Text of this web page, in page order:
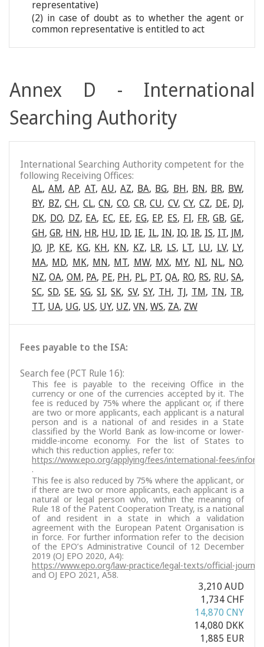
representative)
(2) in case of doubt as to whether the agent or
common representative is entitled to act
Annex D - International
Searching Authority
International Searching Authority competent for the
following Receiving Offices:
AL, AM, AP, AT, AU, AZ, BA, BG, BH, BN, BR, BW,
BY, BZ, CH, CL, CN, CO, CR, CU, CV, CY, CZ, DE, DJ,
DK, DO, DZ, EA, EC, EE, EG, EP, ES, FI, FR, GB, GE,
GH, GR, HN, HR, HU, ID, IE, IL, IN, IQ, IR, IS, IT, JM,
JO, JP, KE, KG, KH, KN, KZ, LR, LS, LT, LU, LV, LY,
MA, MD, MK, MN, MT, MW, MX, MY, NI, NL, NO,
NZ, OA, OM, PA, PE, PH, PL, PT, QA, RO, RS, RU, SA,
SC, SD, SE, SG, SI, SK, SV, SY, TH, TJ, TM, TN, TR,
TT, UA, UG, US, UY, UZ, VN, WS, ZA, ZW
Fees payable to the ISA:
Search fee (PCT Rule 16):
This fee is payable to the receiving Office in the
currency or one of the currencies accepted by it. The
fee is reduced by 75% where the applicant or, if there
are two or more applicants, each applicant is a natural
person and is a national of and resides in a State
classified by the World Bank as low-income or lower-
middle-income economy. For the list of States to
which this reduction applies, refer to:
https://www.epo.org/applying/fees/international-fees/
.
This fee is also reduced by 75% where the applicant, or
if there are two or more applicants, each applicant is a
natural or legal person who, within the meaning of
Rule 18 of the Patent Cooperation Treaty, is a national
of and resident in a state in which a validation
agreement with the European Patent Organisation is
in force. For further information refer to the decision
of the EPO’s Administrative Council of 12 December
2019 (OJ EPO 2020, A4):
https://www.epo.org/law-practice/legal-texts/official-
and OJ EPO 2021, A58.
3,210 AUD
1,734 CHF
14,870 CNY
14,080 DKK
1,885 EUR